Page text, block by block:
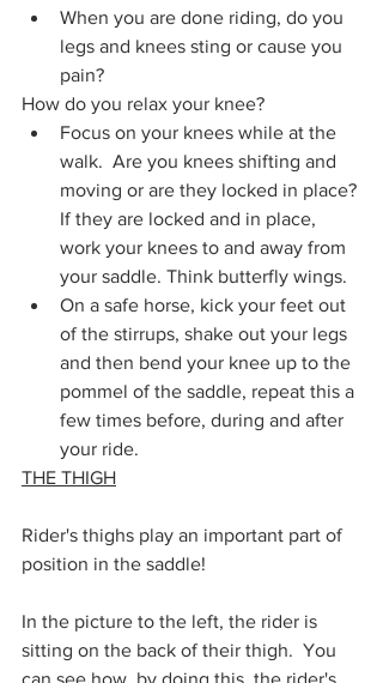
When you are done riding, do you
legs and knees sting or cause you
pain?
How do you relax your knee?
Focus on your knees while at the
walk.  Are you knees shifting and
moving or are they locked in place?
If they are locked and in place,
work your knees to and away from
your saddle. Think butterfly wings.
On a safe horse, kick your feet out
of the stirrups, shake out your legs
and then bend your knee up to the
pommel of the saddle, repeat this a
few times before, during and after
your ride.
THE THIGH
Rider's thighs play an important part of
position in the saddle!
In the picture to the left, the rider is
sitting on the back of their thigh.  You
can see how, by doing this, the rider's